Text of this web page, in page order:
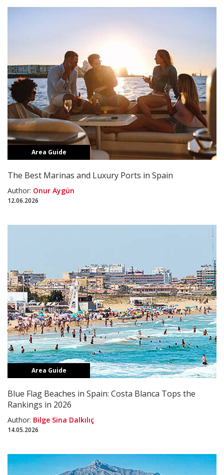
Area Guide
The Best Marinas and Luxury Ports in Spain
Author: Onur Aygün
12.06.2026
Area Guide
Blue Flag Beaches in Spain: Costa Blanca Tops the
Rankings in 2026
Author: Bilge Sina Dalkılıç
14.05.2026